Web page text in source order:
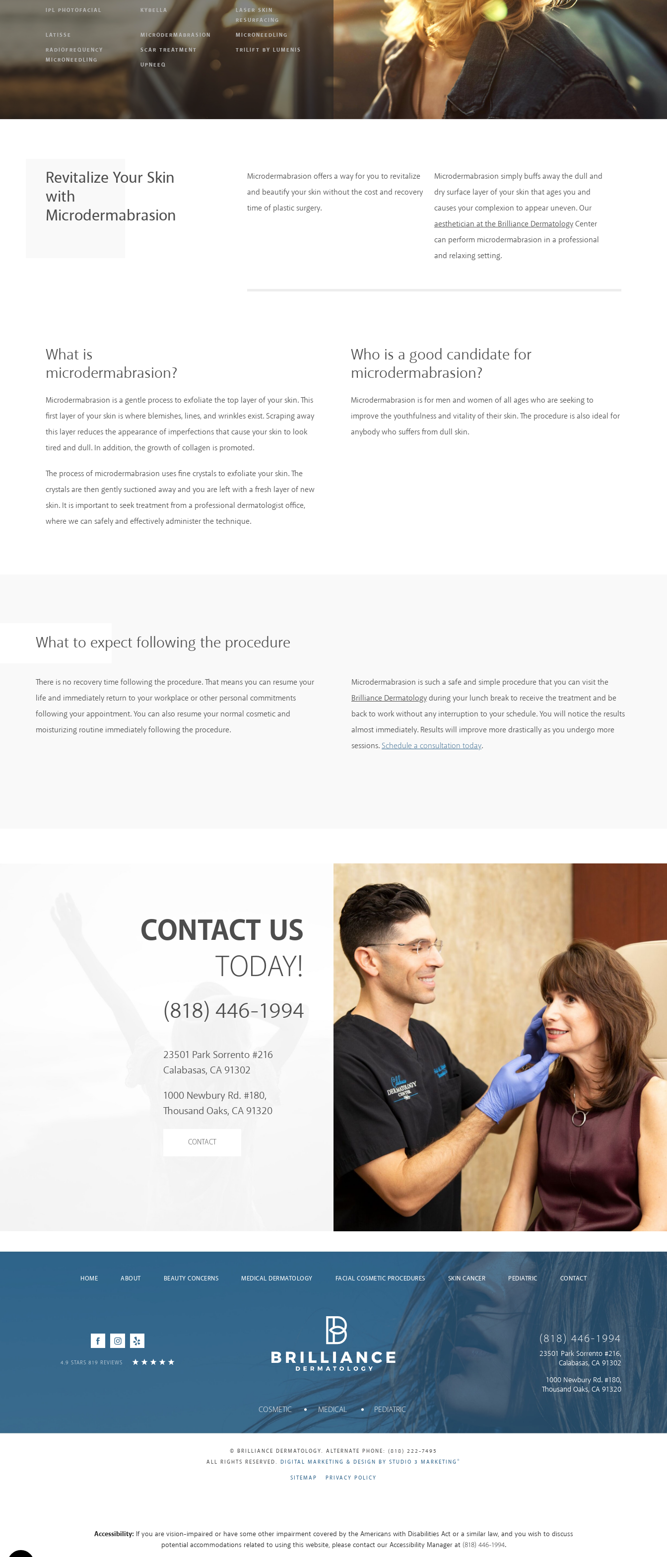
IPL PHOTOFACIAL
KYBELLA
LASER SKIN
RESURFACING
LATISSE
MICRODERMABRASION
MICRONEEDLING
RADIOFREQUENCY
MICRONEEDLING
SCAR TREATMENT
TRILIFT BY LUMENIS
UPNEEQ
Revitalize Your Skin
with
Microdermabrasion
Microdermabrasion offers a way for you to revitalize
and beautify your skin without the cost and recovery
time of plastic surgery.
Microdermabrasion simply buffs away the dull and
dry surface layer of your skin that ages you and
causes your complexion to appear uneven. Our
aesthetician at the Brilliance DermatologyCenter
can perform microdermabrasion in a professional
and relaxing setting.
What is
microdermabrasion?
Microdermabrasion is a gentle process to exfoliate the top layer of your skin. This
first layer of your skin is where blemishes, lines, and wrinkles exist. Scraping away
this layer reduces the appearance of imperfections that cause your skin to look
tired and dull. In addition, the growth of collagen is promoted.
The process of microdermabrasion uses fine crystals to exfoliate your skin. The
crystals are then gently suctioned away and you are left with a fresh layer of new
skin. It is important to seek treatment from a professional dermatologist office,
where we can safely and effectively administer the technique.
Who is a good candidate for
microdermabrasion?
Microdermabrasion is for men and women of all ages who are seeking to
improve the youthfulness and vitality of their skin. The procedure is also ideal for
anybody who suffers from dull skin.
What to expect following the procedure
There is no recovery time following the procedure. That means you can resume your
life and immediately return to your workplace or other personal commitments
following your appointment. You can also resume your normal cosmetic and
moisturizing routine immediately following the procedure.
Microdermabrasion is such a safe and simple procedure that you can visit the
Brilliance Dermatologyduring your lunch break to receive the treatment and be
back to work without any interruption to your schedule. You will notice the results
almost immediately. Results will improve more drastically as you undergo more
sessions.Schedule a consultation today.
CONTACT US
TODAY!
(818) 446-1994
23501 Park Sorrento #216
Calabasas, CA 91302
1000 Newbury Rd. #180,
Thousand Oaks, CA 91320
CONTACT
HOME ABOUT BEAUTY CONCERNS MEDICAL DERMATOLOGY FACIAL COSMETIC PROCEDURES SKIN CANCER PEDIATRIC CONTACT
FacebookInstagram
Yelp
4.9 STARS 819 REVIEWS
Brilliance Dermatology
COSMETIC MEDICAL PEDIATRIC
(818) 446-1994
23501 Park Sorrento #216,
Calabasas, CA 91302
1000 Newbury Rd. #180,
Thousand Oaks, CA 91320
© BRILLIANCE DERMATOLOGY. ALTERNATE PHONE: (818) 222-7495
ALL RIGHTS RESERVED. DIGITAL MARKETING & DESIGN BY STUDIO 3 MARKETING®
SITEMAP PRIVACY POLICY
Accessibility: If you are vision-impaired or have some other impairment covered by the Americans with Disabilities Act or a similar law, and you wish to discuss
potential accommodations related to using this website, please contact our Accessibility Manager at (818) 446-1994.